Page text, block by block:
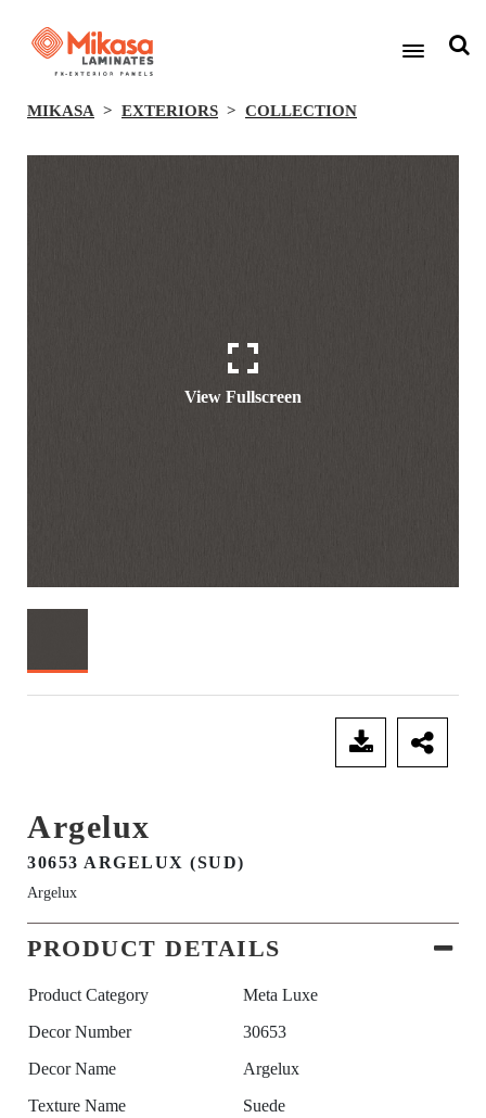
MIKASA EXTERIORS COLLECTION
View Fullscreen
Argelux
30653 ARGELUX (SUD)
Argelux
PRODUCT DETAILS
Product Category
Meta Luxe
Decor Number
30653
Decor Name
Argelux
Texture Name
Suede